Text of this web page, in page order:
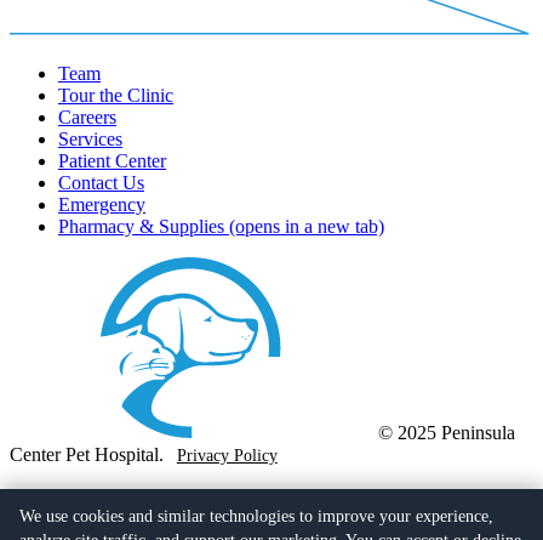
Team
Tour the Clinic
Careers
Services
Patient Center
Contact Us
Emergency
Pharmacy & Supplies (opens in a new tab)
© 2025 Peninsula
Center Pet Hospital.
Privacy Policy
(310) 377-6761
728 Deep Valley Drive,
We use cookies and similar technologies to improve your experience,